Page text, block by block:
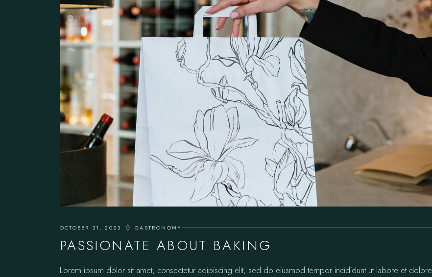
Pâtisserie Home
Steak House
Seafood Restaurant
Bistro Home
Contact Us
Coming Soon
Bistro Home
Café Home
OCTOBER 31, 2023 GASTRONOMY
PASSIONATE ABOUT BAKING
Lorem ipsum dolor sit amet, consectetur adipiscing elit, sed do eiusmod tempor incididunt ut labore et dolore